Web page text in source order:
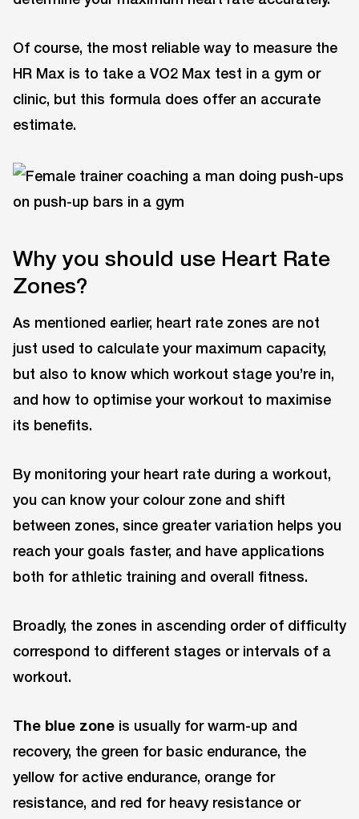
Of course, the most reliable way to measure the
HR Max is to take a VO2 Max test in a gym or
clinic, but this formula does offer an accurate
estimate.
Why you should use Heart Rate
Zones?
As mentioned earlier, heart rate zones are not
just used to calculate your maximum capacity,
but also to know which workout stage you’re in,
and how to optimise your workout to maximise
its benefits.
By monitoring your heart rate during a workout,
you can know your colour zone and shift
between zones, since greater variation helps you
reach your goals faster, and have applications
both for athletic training and overall fitness.
Broadly, the zones in ascending order of difficulty
correspond to different stages or intervals of a
workout.
The blue zone is usually for warm-up and
recovery, the green for basic endurance, the
yellow for active endurance, orange for
resistance, and red for heavy resistance or